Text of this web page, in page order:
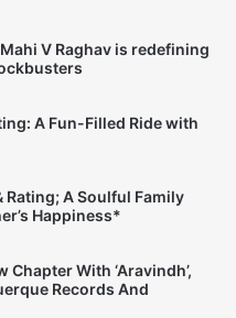
V Raghav is redefining
A Fun-Filled Ride with
Rating; A Soulful Family
Happiness*
With ‘Aravindh’,
Records And